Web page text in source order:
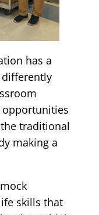
has a
opportunities
traditional
making a
skills that